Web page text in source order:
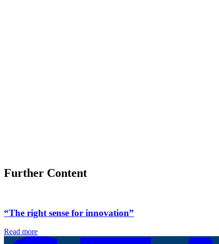
Further Content
“The right sense for innovation”
Read more